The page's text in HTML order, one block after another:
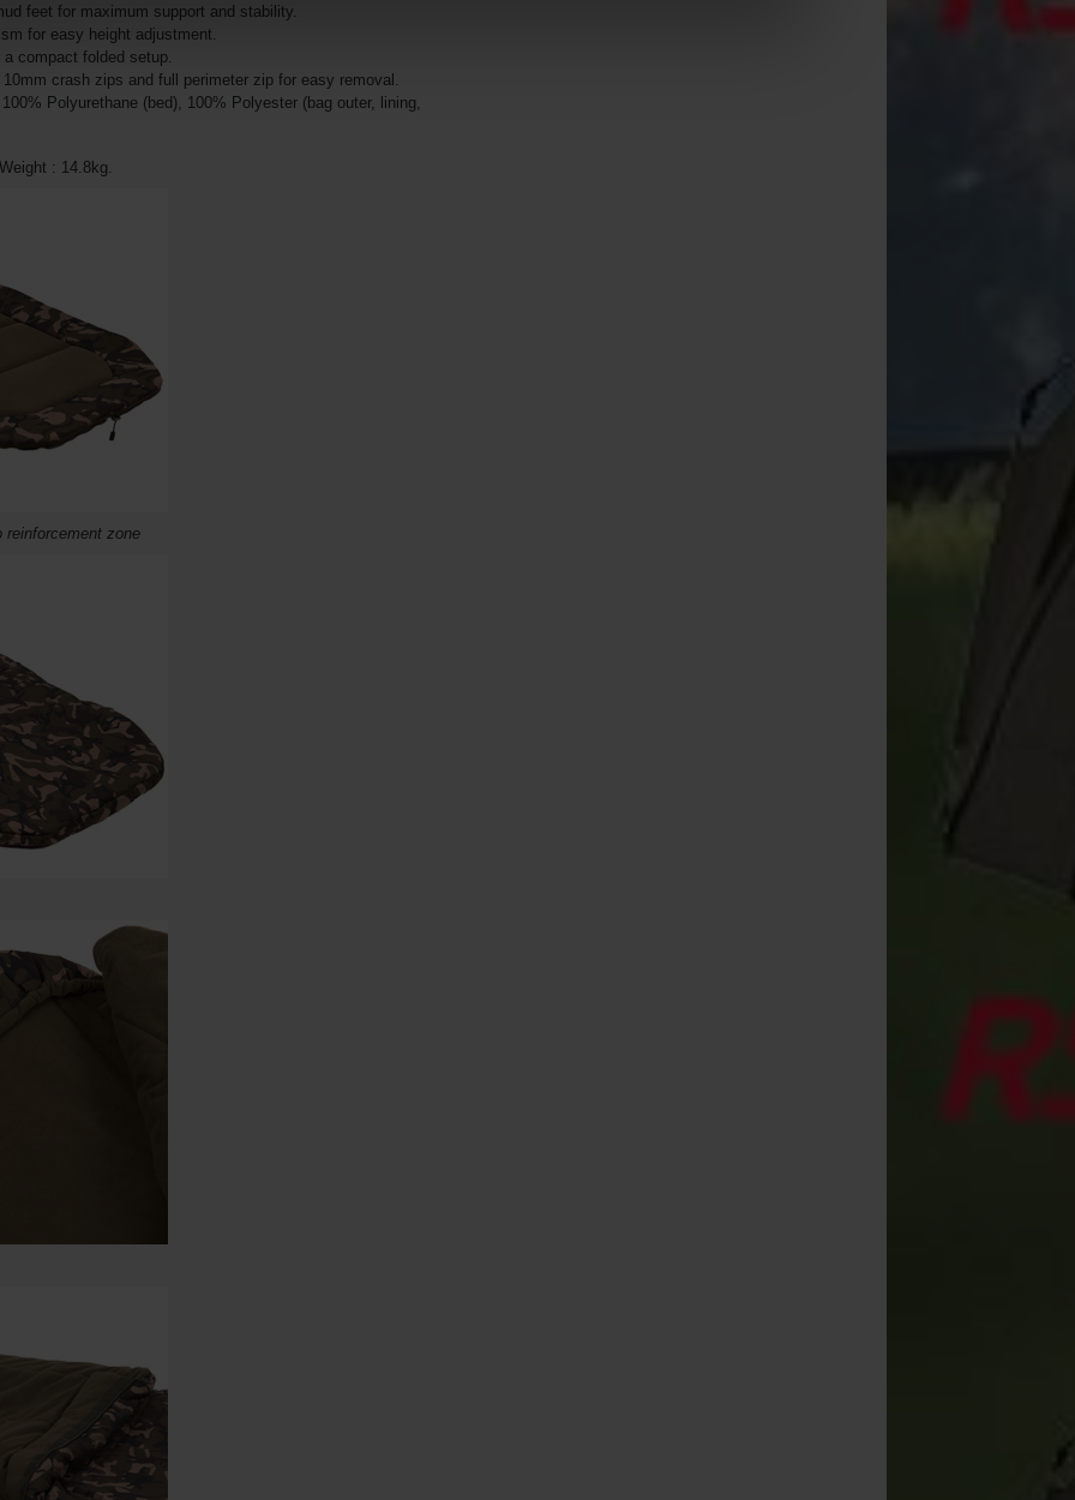
feet for maximum support and stability.
for easy height adjustment.
compact folded setup.
crash zips and full perimeter zip for easy removal.
Polyurethane (bed), 100% Polyester (bag outer, lining,
: 14.8kg.
reinforcement zone